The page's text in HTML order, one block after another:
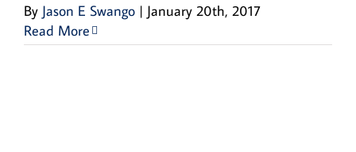
By Jason E Swango | January 20th, 2017
Read More